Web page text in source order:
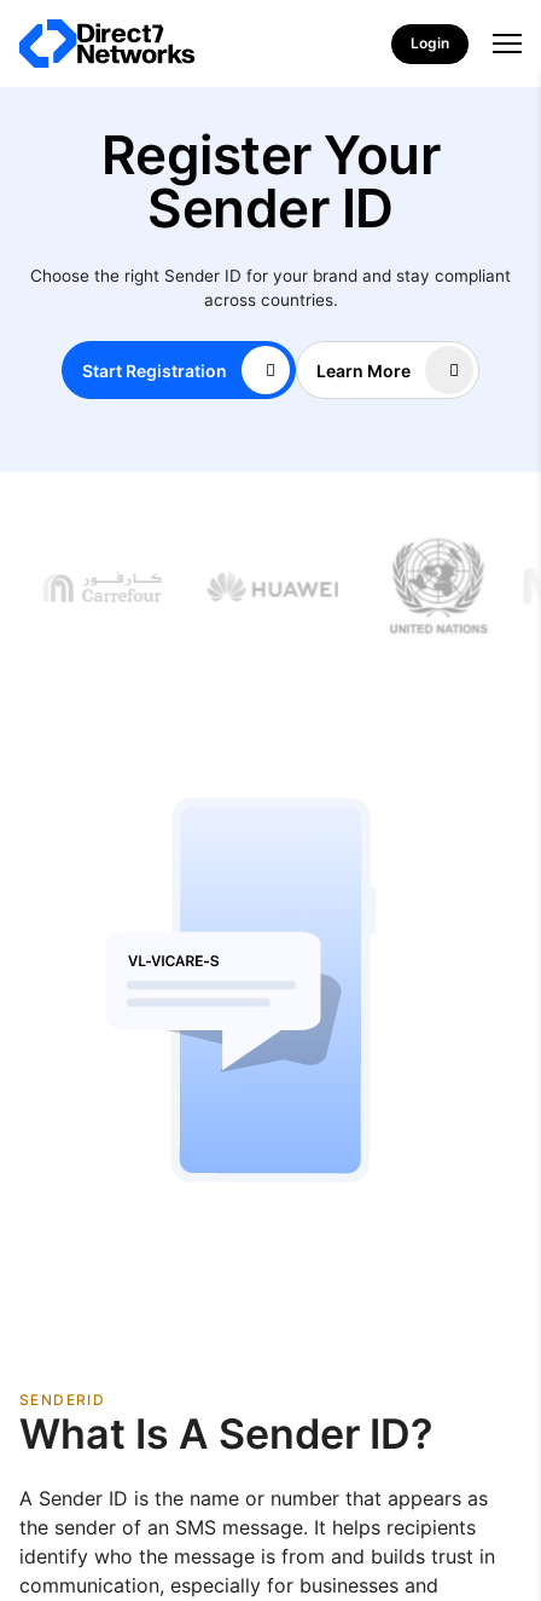
Login
Register Your
Sender ID
Choose the right Sender ID for your brand and stay compliant
across countries.
Start Registration Learn More
SENDERID
What Is A Sender ID?
A Sender ID is the name or number that appears as
the sender of an SMS message. It helps recipients
identify who the message is from and builds trust in
communication, especially for businesses and